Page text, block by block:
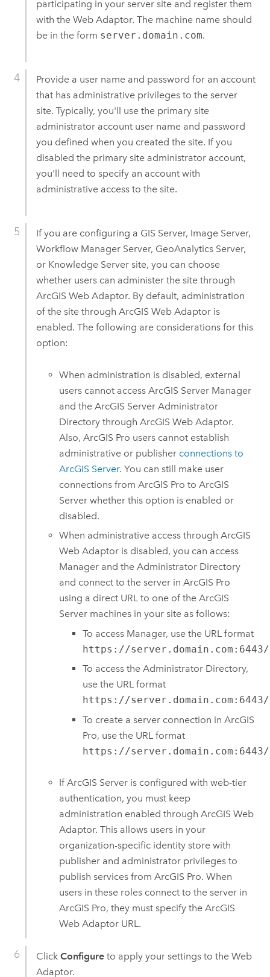
participating in your server site and register them
with the Web Adaptor. The machine name should
be in the form server.domain.com.
Provide a user name and password for an account
that has administrative privileges to the server
site. Typically, you'll use the primary site
administrator account user name and password
you defined when you created the site. If you
disabled the primary site administrator account,
you'll need to specify an account with
administrative access to the site.
If you are configuring a GIS Server, Image Server,
Workflow Manager Server, GeoAnalytics Server,
or Knowledge Serversite, you can choose
whether users can administer the site through
ArcGIS Web Adaptor. By default, administration
of the site through ArcGIS Web Adaptoris
enabled. The following are considerations for this
option:
When administration is disabled, external
users cannot accessArcGIS Server Manager
and theArcGIS Server Administrator
Directory throughArcGIS Web Adaptor.
Also,ArcGIS Pro users cannot establish
administrative or publisher connections to
ArcGIS Server. You can still make user
connections fromArcGIS Pro toArcGIS
Server whether this option is enabled or
disabled.
When administrative access throughArcGIS
Web Adaptor is disabled, you can access
Manager and the Administrator Directory
and connect to the server inArcGIS Pro
using a direct URL to one of theArcGIS
Server machines in your site as follows:
To access Manager, use the URL format
https://server.domain.com:6443/
To access the Administrator Directory,
use the URL format
https://
To create a server connection in ArcGIS
Pro, use the URL format
https://
IfArcGIS Server is configured with web-tier
authentication, you must keep
administration enabled throughArcGIS Web
Adaptor. This allows users in your
organization-specific identity store with
publisher and administrator privileges to
publish services fromArcGIS Pro. When
users in these roles connect to the server in
ArcGIS Pro, they must specify theArcGIS
Web Adaptor URL.
Click Configureto apply your settings to the Web
Adaptor.